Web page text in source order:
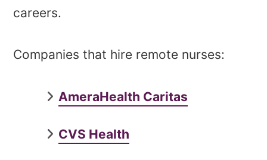
careers.
Companies that hire remote nurses:
AmeraHealth Caritas
CVS Health